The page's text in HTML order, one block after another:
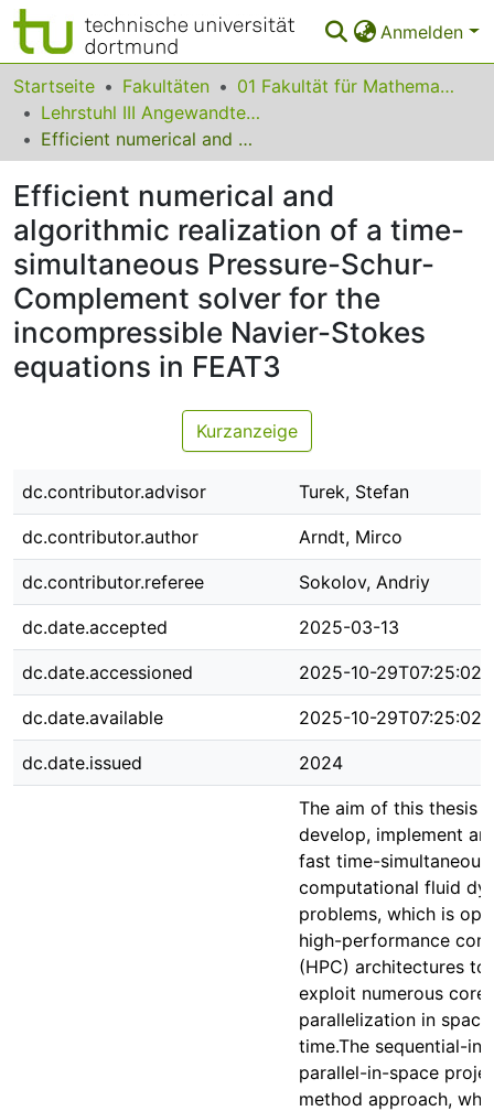
Anmelden
Bereiche & Sammlungen
Das gesamte Repositorium
FAQ
Leitlinien
Zurück zur Startseite
Startseite Fakultäten
01 Fakultät für Mathematik
Lehrstuhl III Angewandte Mathematik und Numerik
Efficient numerical and algorithmic realization of a time-simultaneous Pressure-Schur-Complement solver for the incompressible Navier-Stokes equations in FEAT3
Efficient numerical and
algorithmic realization of a time-
simultaneous Pressure-Schur-
Complement solver for the
incompressible Navier-Stokes
equations in FEAT3
Kurzanzeige
dc.contributor.advisor Turek, Stefan
dc.contributor.author Arndt, Mirco
dc.contributor.referee Sokolov, Andriy
dc.date.accepted 2025-03-13
dc.date.accessioned 2025-10-29T07:25:02Z
dc.date.available 2025-10-29T07:25:02Z
dc.date.issued 2024
The aim of this thesis
develop, implement
fast time-
computational fluid
problems, which is
high-performance
(HPC) architectures
exploit numerous
parallelization in
time.The sequential-
parallel-in-space
method approach,